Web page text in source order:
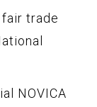
fair trade
NOVICA